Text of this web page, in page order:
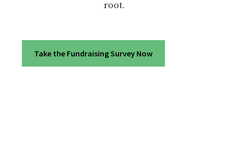
root.
Take the Fundraising Survey Now